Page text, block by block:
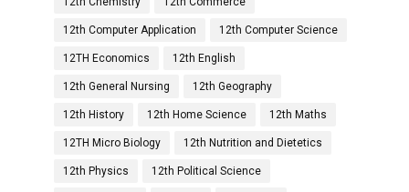
12th Computer Application 12th Computer Science
12TH Economics 12th English
12th General Nursing 12th Geography
12th History 12th Home Science 12th Maths
12TH Micro Biology 12th Nutrition and Dietetics
12th Physics 12th Political Science